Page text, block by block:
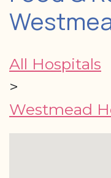
All Hospitals
>
Westmead